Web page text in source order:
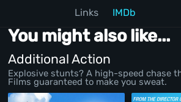
Links IMDb
You might also like...
Additional Action
Explosive stunts? A high-speed chase
Films guaranteed to make you sweat.